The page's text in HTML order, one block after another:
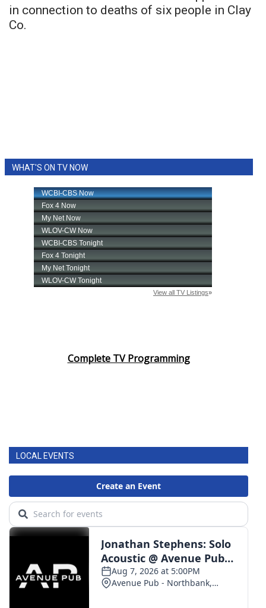
in connection to deaths of six people in Clay
Co.
WHAT'S ON TV NOW
Complete TV Programming
LOCAL EVENTS